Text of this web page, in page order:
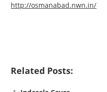
http://osmanabad.nwn.in/
Related Posts: